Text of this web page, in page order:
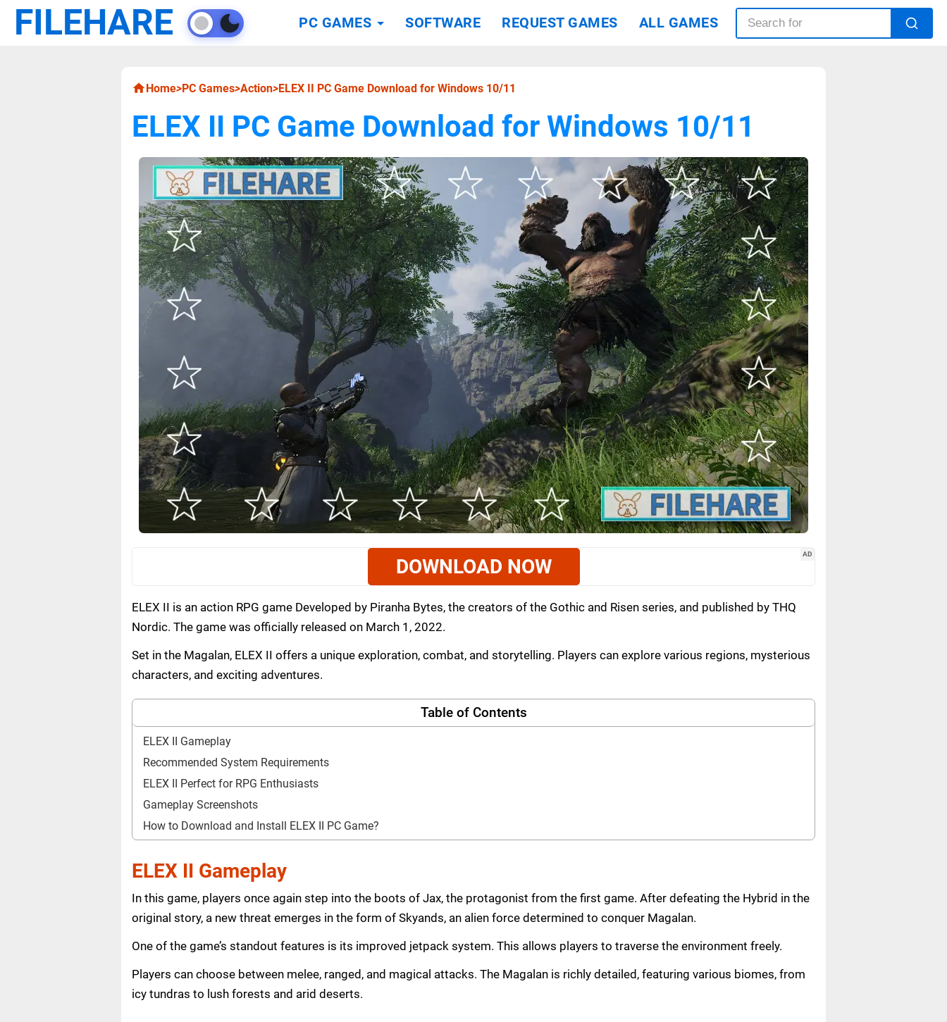
FILEHARE PC GAMES SOFTWARE REQUEST GAMES ALL GAMES
Home>PC Games>Action>ELEX II PC Game Download for Windows 10/11
ELEX II PC Game Download for Windows 10/11
AD
DOWNLOAD NOW
ELEX II is an action RPG game Developed by Piranha Bytes, the creators of the Gothic and Risen series, and published by THQ
Nordic. The game was officially released on March 1, 2022.
Set in the Magalan, ELEX II offers a unique exploration, combat, and storytelling. Players can explore various regions, mysterious
characters, and exciting adventures.
Table of Contents
ELEX II Gameplay
Recommended System Requirements
ELEX II Perfect for RPG Enthusiasts
Gameplay Screenshots
How to Download and Install ELEX II PC Game?
ELEX II Gameplay
In this game, players once again step into the boots of Jax, the protagonist from the first game. After defeating the Hybrid in the
original story, a new threat emerges in the form of Skyands, an alien force determined to conquer Magalan.
One of the game’s standout features is its improved jetpack system. This allows players to traverse the environment freely.
Players can choose between melee, ranged, and magical attacks. The Magalan is richly detailed, featuring various biomes, from
icy tundras to lush forests and arid deserts.